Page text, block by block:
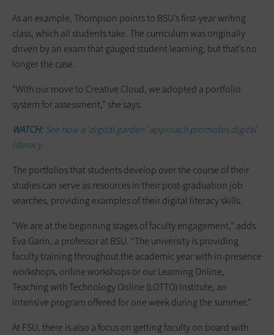
As an example, Thompson points to BSU’s first-year writing
class, which all students take. The curriculum was originally
driven by an exam that gauged student learning, but that’s no
longer the case.
“With our move to Creative Cloud, we adopted a portfolio
system for assessment,” she says.
WATCH:See how a ‘digital garden’ approach promotes digital
literacy.
The portfolios that students develop over the course of their
studies can serve as resources in their post-graduation job
searches, providing examples of their digital literacy skills.
“We are at the beginning stages of faculty engagement,” adds
Eva Garin, a professor at BSU. “The university is providing
faculty training throughout the academic year with in-presence
workshops, online workshops or our Learning Online,
Teaching with Technology Online (LOTTO) Institute, an
intensive program offered for one week during the summer.”
At FSU, there is also a focus on getting faculty on board with